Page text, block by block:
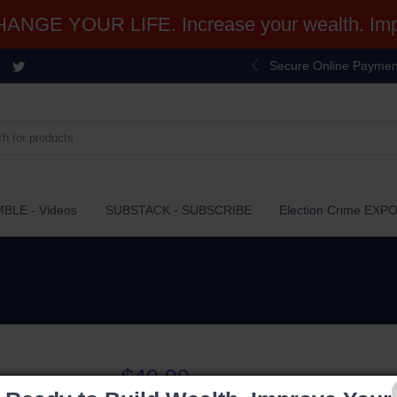
YOUR LIFE. Increase your wealth.
Secure Online
- Videos SUBSTACK - SUBSCRIBE Election Crime
$49.99